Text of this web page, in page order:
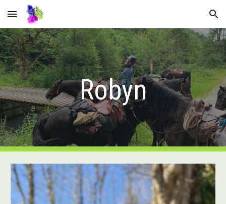
Skip to main content Skip to navigation
Robyn